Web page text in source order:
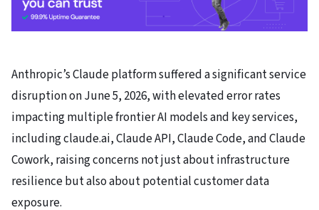
Anthropic’s Claude platform suffered a significant service
disruption on June 5, 2026, with elevated error rates
impacting multiple frontier AI models and key services,
including claude.ai, Claude API, Claude Code, and Claude
Cowork, raising concerns not just about infrastructure
resilience but also about potential customer data
exposure.